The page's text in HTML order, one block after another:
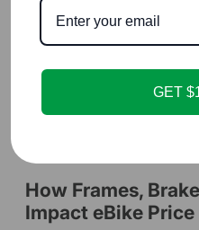
comprehensive safety
entire electrical
electrical and fire
a critical part of the
bike and provides
How Frames,
Impact eBike Price
GET